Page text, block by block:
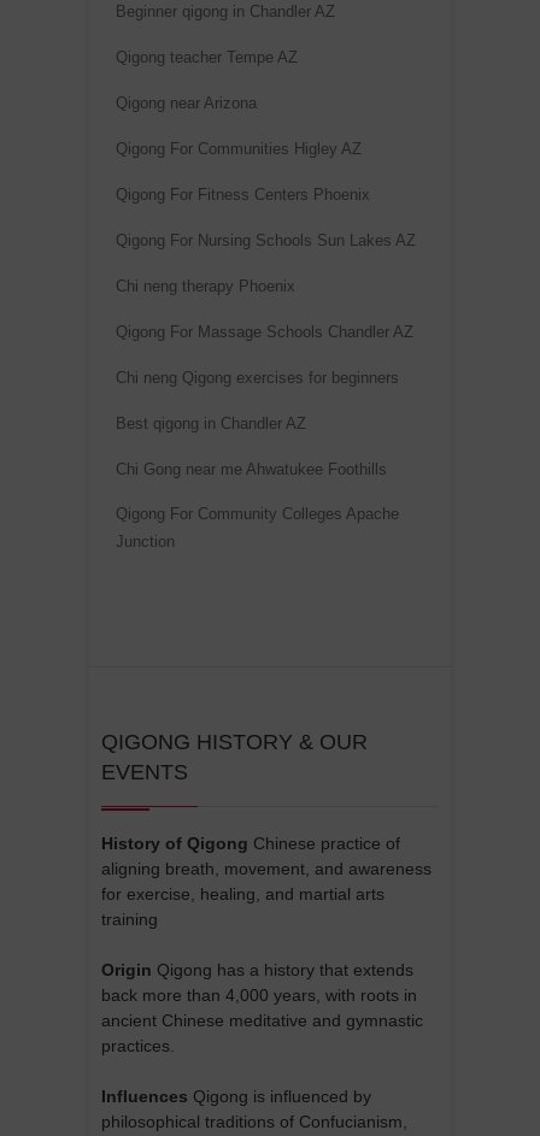
Beginner qigong in Chandler AZ
Qigong teacher Tempe AZ
Qigong near Arizona
Qigong For Communities Higley AZ
Qigong For Fitness Centers Phoenix
Qigong For Nursing Schools Sun Lakes AZ
Chi neng therapy Phoenix
Qigong For Massage Schools Chandler AZ
Chi neng Qigong exercises for beginners
Best qigong in Chandler AZ
Chi Gong near me Ahwatukee Foothills
Qigong For Community Colleges Apache
Junction
QIGONG HISTORY & OUR
EVENTS
History of Qigong Chinese practice of
aligning breath, movement, and awareness
for exercise, healing, and martial arts
training
Origin Qigong has a history that extends
back more than 4,000 years, with roots in
ancient Chinese meditative and gymnastic
practices.
Influences Qigong is influenced by
philosophical traditions of Confucianism,